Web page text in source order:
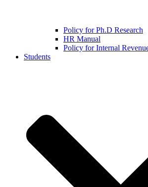
Policy for Ph.D Research
HR Manual
Policy for Internal
Students